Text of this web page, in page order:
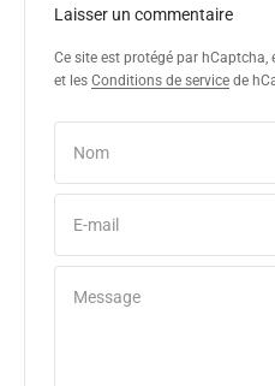
Laisser un commentaire
Ce site est protégé par hCaptcha,
et les Conditions de service de
Nom
E-mail
Message